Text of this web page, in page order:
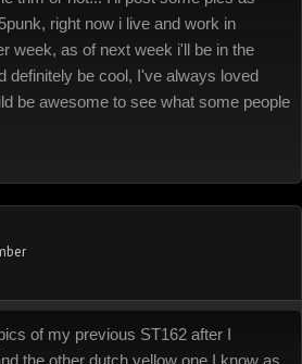
right now i live and work in
week, as of next week i'll be in the
definitely be cool, I've always loved
be awesome to see what some people
of my previous ST162 after I
the other dutch yellow one I know as